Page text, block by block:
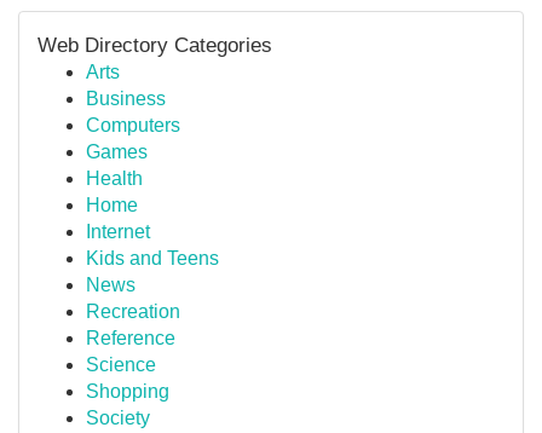
Web Directory Categories
Arts
Business
Computers
Games
Health
Home
Internet
Kids and Teens
News
Recreation
Reference
Science
Shopping
Society